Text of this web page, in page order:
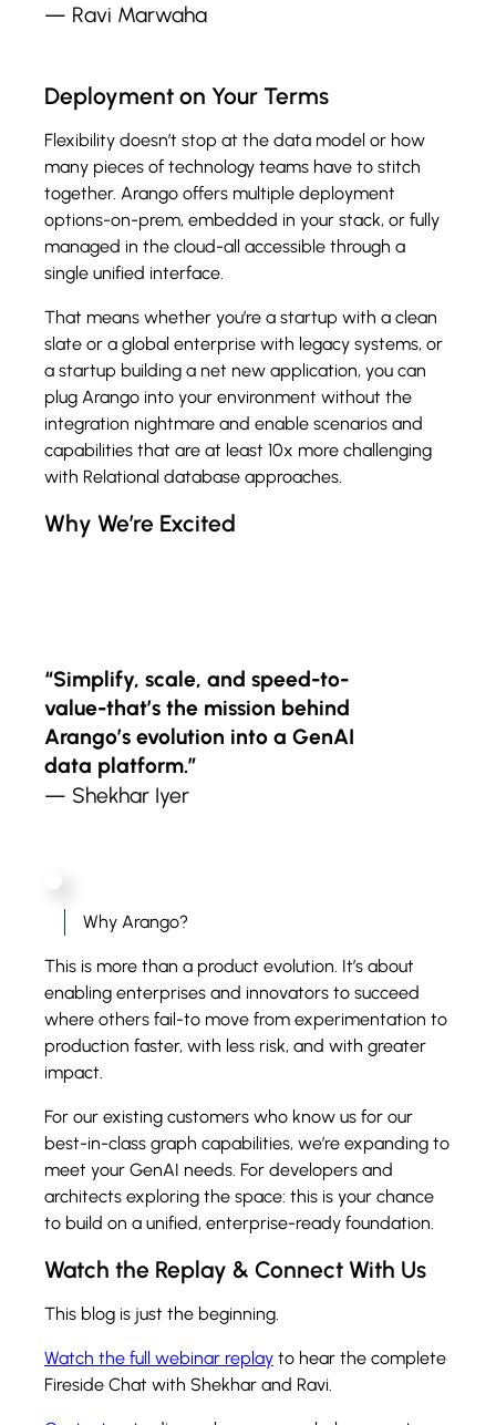
— Ravi Marwaha
Deployment on Your Terms
Flexibility doesn’t stop at the data model or how
many pieces of technology teams have to stitch
together. Arango offers multiple deployment
options-on-prem, embedded in your stack, or fully
managed in the cloud-all accessible through a
single unified interface.
That means whether you’re a startup with a clean
slate or a global enterprise with legacy systems, or
a startup building a net new application, you can
plug Arango into your environment without the
integration nightmare and enable scenarios and
capabilities that are at least 10x more challenging
with Relational database approaches.
Why We’re Excited
“Simplify, scale, and speed-to-
value-that’s the mission behind
Arango’s evolution into a GenAI
data platform.”
— Shekhar Iyer
Why Arango?
This is more than a product evolution. It’s about
enabling enterprises and innovators to succeed
where others fail-to move from experimentation to
production faster, with less risk, and with greater
impact.
For our existing customers who know us for our
best-in-class graph capabilities, we’re expanding to
meet your GenAI needs. For developers and
architects exploring the space: this is your chance
to build on a unified, enterprise-ready foundation.
Watch the Replay & Connect With Us
This blog is just the beginning.
Watch the full webinar replay to hear the complete
Fireside Chat with Shekhar and Ravi.